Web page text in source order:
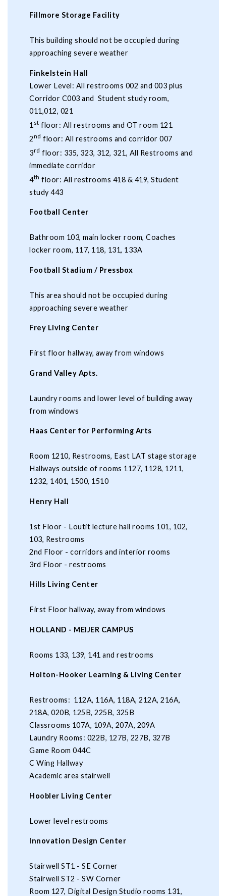
Fillmore Storage Facility
This building should not be occupied during
approaching severe weather
Finkelstein Hall
Lower Level: All restrooms 002 and 003 plus
Corridor C003 and Student study room,
011,012, 021
1 st floor: All restrooms and OT room 121
2nd floor: All restrooms and corridor 007
3rd floor: 335, 323, 312, 321, All Restrooms and
immediate corridor
4th floor: All restrooms 418 & 419, Student
study 443
Football Center
Bathroom 103, main locker room, Coaches
locker room, 117, 118, 131, 133A
Football Stadium / Pressbox
This area should not be occupied during
approaching severe weather
Frey Living Center
First floor hallway, away from windows
Grand Valley Apts.
Laundry rooms and lower level of building away
from windows
Haas Center for Performing Arts
Room 1210, Restrooms, East LAT stage storage
Hallways outside of rooms 1127, 1128, 1211,
1232, 1401, 1500, 1510
Henry Hall
1st Floor - Loutit lecture hall rooms 101, 102,
103, Restrooms
2nd Floor - corridors and interior rooms
3rd Floor - restrooms
Hills Living Center
First Floor hallway, away from windows
HOLLAND - MEIJER CAMPUS
Rooms 133, 139, 141 and restrooms
Holton-Hooker Learning & Living Center
Restrooms: 112A, 116A, 118A, 212A, 216A,
218A, 020B, 125B, 225B, 325B
Classrooms 107A, 109A, 207A, 209A
Laundry Rooms: 022B, 127B, 227B, 327B
Game Room 044C
C Wing Hallway
Academic area stairwell
Hoobler Living Center
Lower level restrooms
Innovation Design Center
Stairwell ST1 - SE Corner
Stairwell ST2 - SW Corner
Room 127, Digital Design Studio rooms 131,